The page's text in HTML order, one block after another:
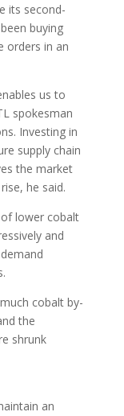
its second-
buying
orders in an
us to
spokesman
Investing in
supply chain
the market
he said.
lower cobalt
and
cobalt by-
the
shrunk
an